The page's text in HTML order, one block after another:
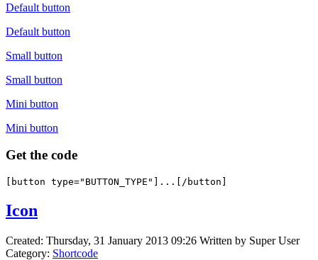
Default button
Default button
Small button
Small button
Mini button
Mini button
Get the code
Icon
Created: Thursday, 31 January 2013 09:26 Written by Super User
Category: Shortcode